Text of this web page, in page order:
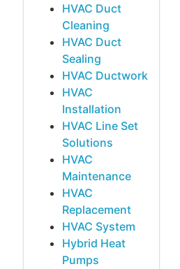
HVAC Duct
Cleaning
HVAC Duct
Sealing
HVAC Ductwork
HVAC
Installation
HVAC Line Set
Solutions
HVAC
Maintenance
HVAC
Replacement
HVAC System
Hybrid Heat
Pumps